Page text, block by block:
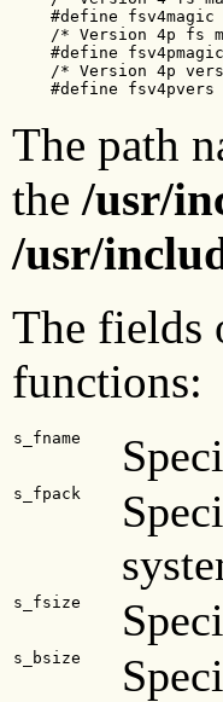
#define
/* Version 4p fs
#define
/* Version 4p
#define fsv4pvers
The path
the /usr/
/usr/
The fields
functions:
s_fname
s_fpack
s_fsize
s_bsize